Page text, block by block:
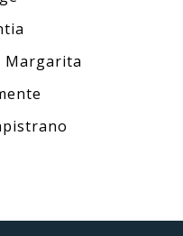
Margarita